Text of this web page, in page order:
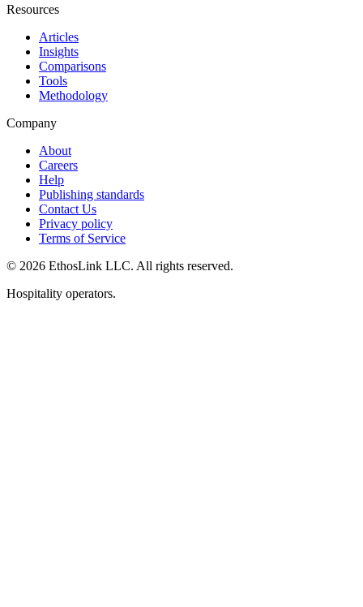
Resources
Articles
Insights
Comparisons
Tools
Methodology
Company
About
Careers
Help
Publishing standards
Contact Us
Privacy policy
Terms of Service
© 2026 EthosLink LLC. All rights reserved.
Hospitality operators.